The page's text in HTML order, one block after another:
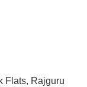
Flats, Rajguru